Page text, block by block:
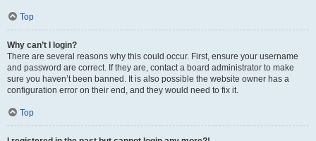
Top
Why can’t I login?
There are several reasons why this could occur. First, ensure your username
and password are correct. If they are, contact a board administrator to make
sure you haven’t been banned. It is also possible the website owner has a
configuration error on their end, and they would need to fix it.
Top